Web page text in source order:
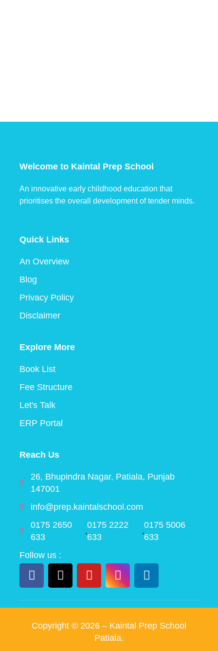
Welcome to Kaintal Prep School
An innovative early childhood education that
prioritises the overall development of tender minds.
Quick Links
An Overview
Blog
Privacy Policy
Disclaimer
Explore More
Book List
Fee Structure
Let's Talk
ERP Portal
Reach Us
26, Bhupindra Nagar, Patiala, Punjab
147001
info@prep.kaintalschool.com
0175 2650
633
,
0175 2222
633
,
0175 5006
633
Follow us :
Copyright © 2026 – Kaintal Prep School
Patiala.